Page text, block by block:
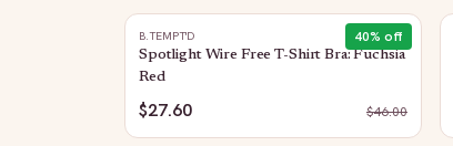
40% off
B.TEMPT'D
Spotlight Wire Free T-Shirt Bra: Fuchsia
Red
$27.60 $46.00